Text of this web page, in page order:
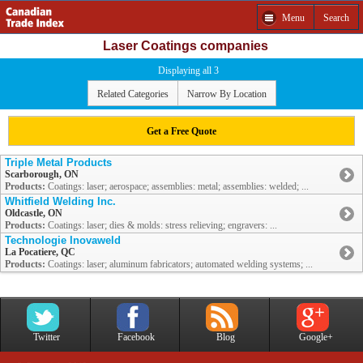
Menu Search
Laser Coatings companies
Displaying all 3
Related Categories Narrow By Location
Get a Free Quote
Triple Metal Products
Scarborough, ON
Products: Coatings: laser; aerospace; assemblies: metal; assemblies: welded; ...
Whitfield Welding Inc.
Oldcastle, ON
Products: Coatings: laser; dies & molds: stress relieving; engravers: ...
Technologie Inovaweld
La Pocatiere, QC
Products: Coatings: laser; aluminum fabricators; automated welding systems; ...
Twitter Facebook Blog Google+